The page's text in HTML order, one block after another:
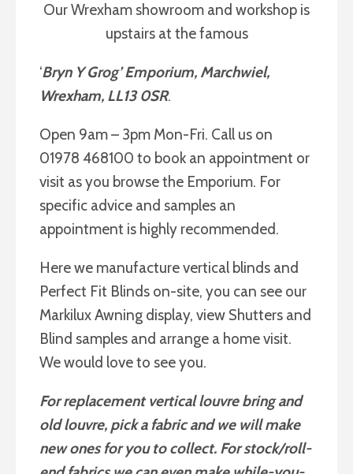
Our Wrexham showroom and workshop is
upstairs at the famous
‘Bryn Y Grog’ Emporium, Marchwiel,
Wrexham, LL13 0SR.
Open 9am – 3pm Mon-Fri. Call us on
01978 468100 to book an appointment or
visit as you browse the Emporium. For
specific advice and samples an
appointment is highly recommended.
Here we manufacture vertical blinds and
Perfect Fit Blinds on-site, you can see our
Markilux Awning display, view Shutters and
Blind samples and arrange a home visit.
We would love to see you.
For replacement vertical louvre bring and
old louvre, pick a fabric and we will make
new ones for you to collect. For stock/roll-